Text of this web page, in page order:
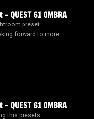
QUEST 61 OMBRA
preset
forward to more
QUEST 61 OMBRA
this presets.